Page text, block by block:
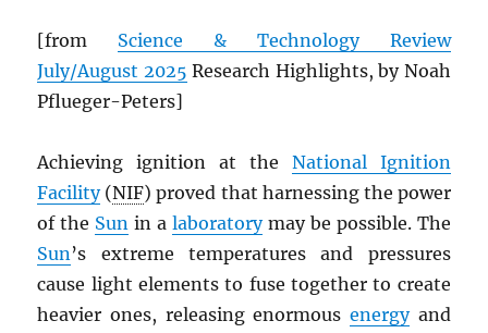
[from Science & Technology Review
July/August 2025 Research Highlights, by Noah
Pflueger-Peters]
Achieving ignition at the National Ignition
Facility(NIF) proved that harnessing the power
of the Sun in a laboratorymay be possible. The
Sun’s extreme temperatures and pressures
cause light elements to fuse together to create
heavier ones, releasing enormous energyand